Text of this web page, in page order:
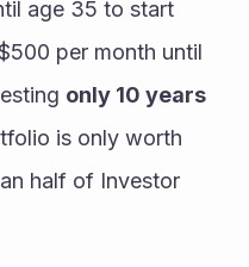
age 35 to start
per month until
only 10 years
half of Investor